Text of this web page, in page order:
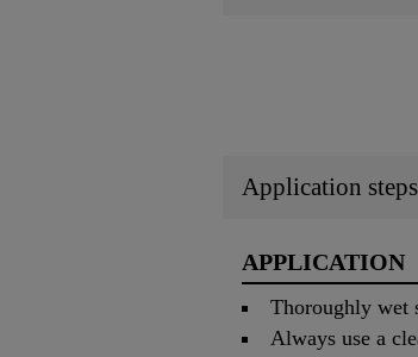
Application steps
APPLICATION
Thoroughly wet
Always use a